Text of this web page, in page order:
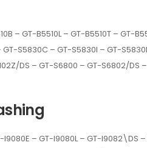
– GT-B5510L – GT-B5510T –
S5830C – GT-S5830I – GT-
DS – GT-S6800 – GT-S6802/
– GT-I9080L – GT-I9082\DS